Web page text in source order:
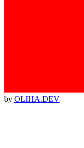
by OLIHA.DEV